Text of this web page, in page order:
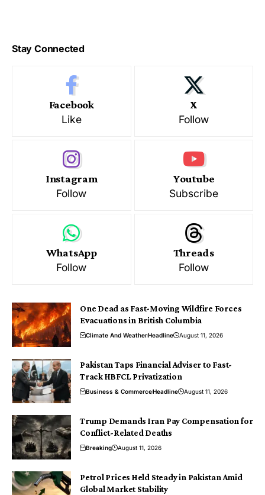
Stay Connected
Facebook
Like
X
Follow
Instagram
Follow
Youtube
Subscribe
WhatsApp
Follow
Threads
Follow
One Dead as Fast-Moving Wildfire Forces
Evacuations in British Columbia
Climate And WeatherHeadline August 11, 2026
Pakistan Taps Financial Adviser to Fast-
Track HBFCL Privatization
Business & CommerceHeadline August 11, 2026
Trump Demands Iran Pay Compensation for
Conflict-Related Deaths
Breaking August 11, 2026
Petrol Prices Held Steady in Pakistan Amid
Global Market Stability